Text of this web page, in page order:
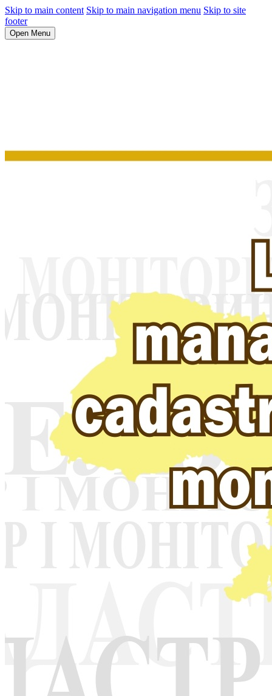
Skip to main content Skip to main navigation menu Skip to site
footer
Open Menu